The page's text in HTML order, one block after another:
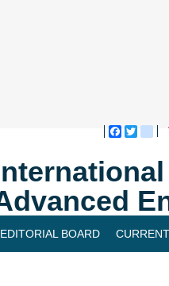
EDITORIAL BOARD